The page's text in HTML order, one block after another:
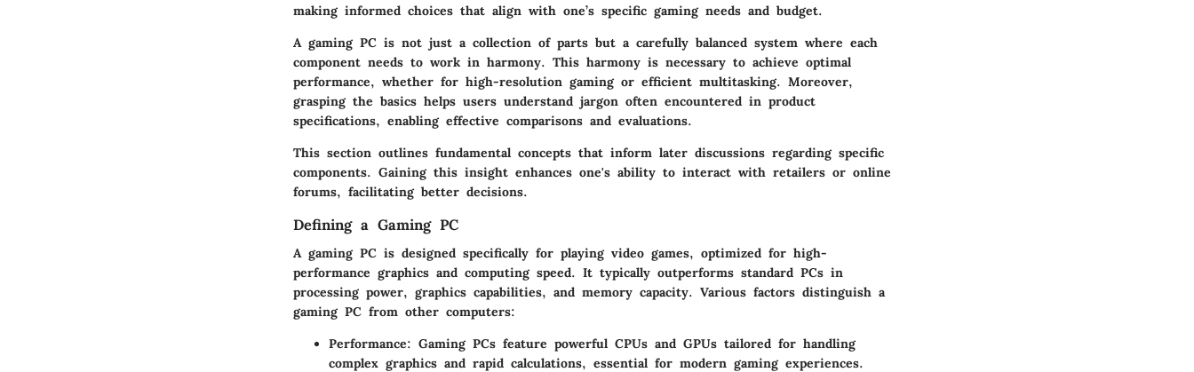
making informed choices that align with one’s specific gaming needs and budget.
A gaming PC is not just a collection of parts but a carefully balanced system where each
component needs to work in harmony. This harmony is necessary to achieve optimal
performance, whether for high-resolution gaming or efficient multitasking. Moreover,
grasping the basics helps users understand jargon often encountered in product
specifications, enabling effective comparisons and evaluations.
This section outlines fundamental concepts that inform later discussions regarding specific
components. Gaining this insight enhances one's ability to interact with retailers or online
forums, facilitating better decisions.
Defining a Gaming PC
A gaming PC is designed specifically for playing video games, optimized for high-
performance graphics and computing speed. It typically outperforms standard PCs in
processing power, graphics capabilities, and memory capacity. Various factors distinguish a
gaming PC from other computers:
Performance: Gaming PCs feature powerful CPUs and GPUs tailored for handling
complex graphics and rapid calculations, essential for modern gaming experiences.